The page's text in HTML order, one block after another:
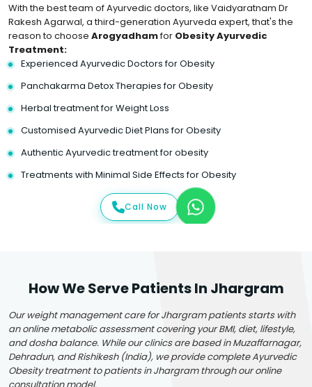
With the best team of Ayurvedic doctors, like Vaidyaratnam Dr
Rakesh Agarwal, a third-generation Ayurveda expert, that's the
reason to choose Arogyadhamfor Obesity Ayurvedic
Treatment:
Experienced Ayurvedic Doctors for Obesity
Panchakarma Detox Therapies for Obesity
Herbal treatment for Weight Loss
Customised Ayurvedic Diet Plans for Obesity
Authentic Ayurvedic treatment for obesity
Treatments with Minimal Side Effects for Obesity
Call Now
How We Serve Patients In Jhargram
Our weight management care for Jhargram patients starts with
an online metabolic assessment covering your BMI, diet, lifestyle,
and dosha balance. While our clinics are based in Muzaffarnagar,
Dehradun, and Rishikesh (India), we provide complete Ayurvedic
Obesity treatment to patients in Jhargram through our online